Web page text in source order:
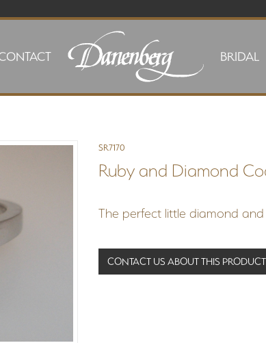
BRIDAL
SR7170
Ruby and Diamond
The perfect little diamond and
CONTACT US ABOUT THIS PRODUCT